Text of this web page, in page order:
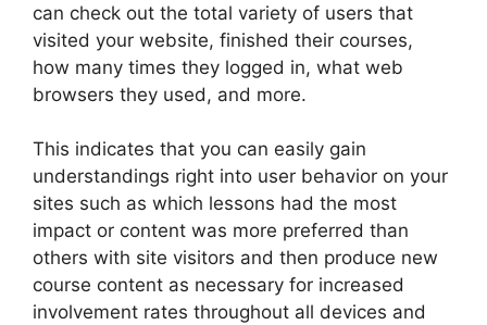
can check out the total variety of users that
visited your website, finished their courses,
how many times they logged in, what web
browsers they used, and more.
This indicates that you can easily gain
understandings right into user behavior on your
sites such as which lessons had the most
impact or content was more preferred than
others with site visitors and then produce new
course content as necessary for increased
involvement rates throughout all devices and